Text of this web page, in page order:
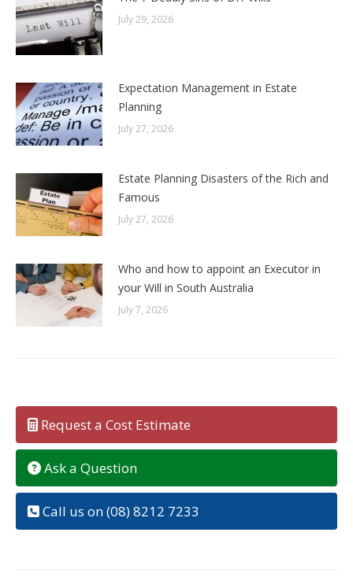
July 29, 2026
Expectation Management in Estate
Planning
July 27, 2026
Estate Planning Disasters of the Rich and
Famous
July 27, 2026
Who and how to appoint an Executor in
your Will in South Australia
July 7, 2026
Request a Cost Estimate
Ask a Question
Call us on (08) 8212 7233